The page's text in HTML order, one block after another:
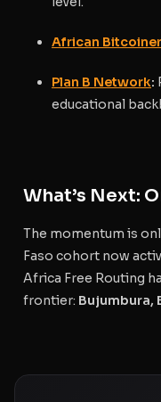
African
Plan B Network:
educational
What’s Next:
The momentum is
Faso cohort now
Africa Free Routing
frontier: Bujumbura,